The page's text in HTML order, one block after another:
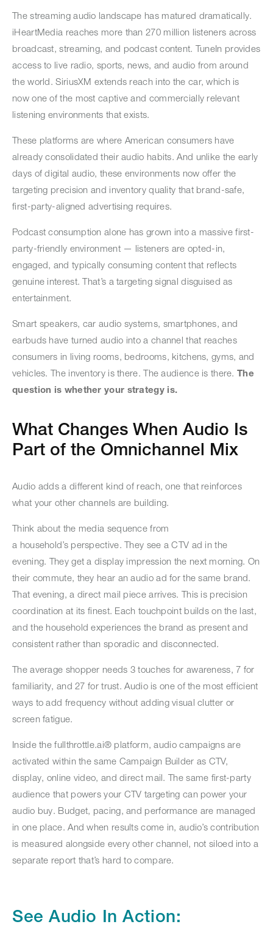
The streaming audio landscape has matured dramatically.
iHeartMedia reaches more than 270 million listeners across
broadcast, streaming, and podcast content. TuneIn provides
access to live radio, sports, news, and audio from around
the world. SiriusXM extends reach into the car, which is
now one of the most captive and commercially relevant
listening environments that exists.
These platforms are where American consumers have
already consolidated their audio habits. And unlike the early
days of digital audio, these environments now offer the
targeting precision and inventory quality that brand-safe,
first-party-aligned advertising requires.
Podcast consumption alone has grown into a massive first-
party-friendly environment — listeners are opted-in,
engaged, and typically consuming content that reflects
genuine interest. That’s a targeting signal disguised as
entertainment.
Smart speakers, car audio systems, smartphones, and
earbuds have turned audio into a channel that reaches
consumers in living rooms, bedrooms, kitchens, gyms, and
vehicles. The inventory is there. The audience is there.The
question is whether your strategy is.
What Changes When Audio Is
Part of the Omnichannel Mix
Audio adds a different kind of reach, one that reinforces
what your other channels are building.
Think about the media sequence from
a household’s perspective. They see a CTV ad in the
evening. They get a display impression the next morning. On
their commute, they hear an audio ad for the same brand.
That evening, a direct mail piece arrives. This is precision
coordination at its finest. Each touchpoint builds on the last,
and the household experiences the brand as present and
consistent rather than sporadic and disconnected.
The average shopper needs 3 touches for awareness, 7 for
familiarity, and 27 for trust. Audio is one of the most efficient
ways to add frequency without adding visual clutter or
screen fatigue.
Inside the fullthrottle.ai® platform, audio campaigns are
activated within the same Campaign Builder as CTV,
display, online video, and direct mail. The same first-party
audience that powers your CTV targeting can power your
audio buy. Budget, pacing, and performance are managed
in one place. And when results come in, audio’s contribution
is measured alongside every other channel, not siloed into a
separate report that’s hard to compare.
See Audio In Action: